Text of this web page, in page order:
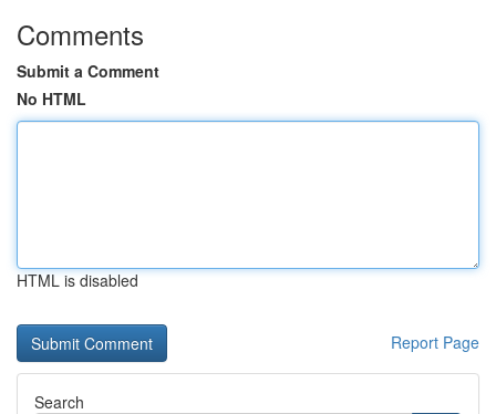
Comments
Submit a Comment
No HTML
HTML is disabled
Report Page
Search